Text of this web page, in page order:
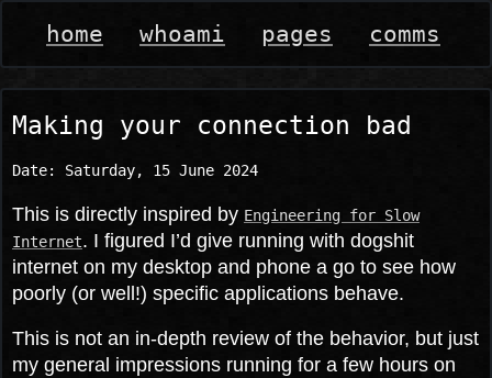
home whoami pages comms
Making your connection bad
Date: Saturday, 15 June 2024
This is directly inspired by Engineering for Slow
Internet. I figured I’d give running with dogshit
internet on my desktop and phone a go to see how
poorly (or well!) specific applications behave.
This is not an in-depth review of the behavior, but just
my general impressions running for a few hours on